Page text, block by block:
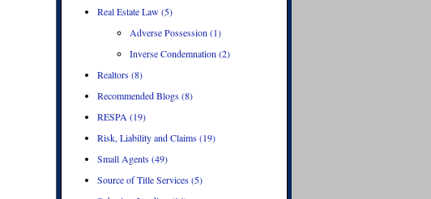
Real Estate Law (5)
Adverse Possession (1)
Inverse Condemnation (2)
Realtors (8)
Recommended Blogs (8)
RESPA (19)
Risk, Liability and Claims (19)
Small Agents (49)
Source of Title Services (5)